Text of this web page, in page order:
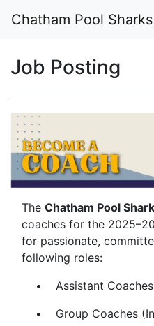
Chatham Pool Sharks
Job Posting
The Chatham Pool
coaches for the
for passionate,
following roles:
• Assistant Coaches
• Group Coaches